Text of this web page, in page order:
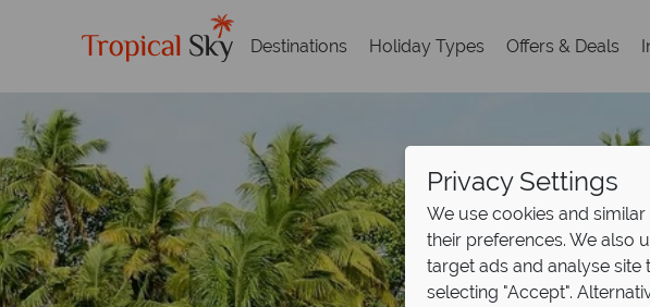
Destinations Holiday Types Offers & Deals
Privacy Settings
We use cookies and
their preferences. We also
target ads and analyse
selecting "Accept".